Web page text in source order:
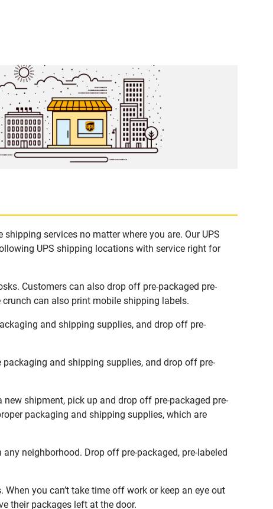
services no matter where you are. Our UPS
UPS shipping locations with service right for
Customers can also drop off pre-packaged pre-
can also print mobile shipping labels.
and shipping supplies, and drop off pre-
packaging and shipping supplies, and drop off pre-
new shipment, pick up and drop off pre-packaged pre-
packaging and shipping supplies, which are
neighborhood. Drop off pre-packaged, pre-labeled
you can’t take time off work or keep an eye out
their packages left at the door.